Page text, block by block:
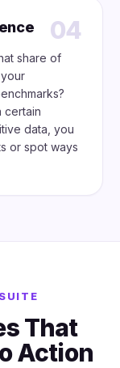
04
share of
certain
data, you
or spot ways
That
Action